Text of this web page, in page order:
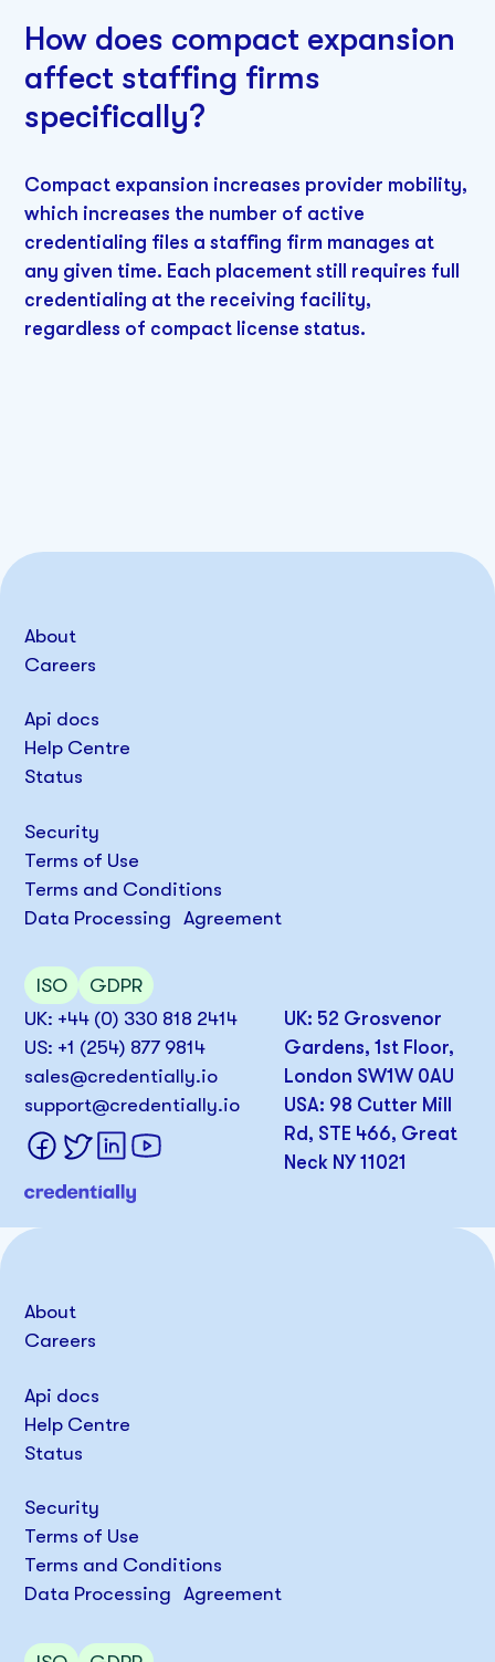
How does compact expansion
affect staffing firms
specifically?
Compact expansion increases provider mobility,
which increases the number of active
credentialing files a staffing firm manages at
any given time. Each placement still requires full
credentialing at the receiving facility,
regardless of compact license status.
UK: +44 (0) 330 818 2414
US: +1 (254) 877 9814
sales@credentially.io
support@credentially.io
UK: 52 Grosvenor
Gardens, 1st Floor,
London SW1W 0AU
USA: 98 Cutter Mill
Rd, STE 466, Great
Neck NY 11021
About
Careers
Api docs
Help Centre
Status
Security
Terms of Use
Terms and Conditions
Data Processing Agreement
ISO GDPR
About
Careers
Api docs
Help Centre
Status
Security
Terms of Use
Terms and Conditions
Data Processing Agreement